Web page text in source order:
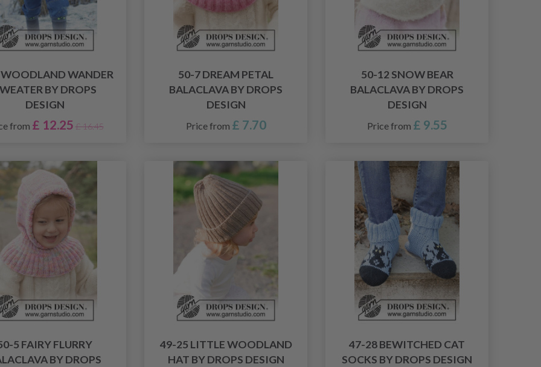
WANDER
BY DROPS
DESIGN
from £ 12.25 £ 16.45
50-7 DREAM PETAL
BALACLAVA BY DROPS
DESIGN
Price from £ 7.70
50-12 SNOW BEAR
BALACLAVA BY DROPS
DESIGN
Price from £ 9.55
5 FAIRY FLURRY
BY DROPS
49-25 LITTLE WOODLAND
HAT BY DROPS DESIGN
47-28 BEWITCHED CAT
SOCKS BY DROPS DESIGN